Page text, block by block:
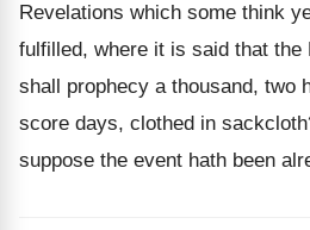
Revelations which some think
fulfilled, where it is said that the
shall prophecy a thousand, two
score days, clothed in
suppose the event hath been